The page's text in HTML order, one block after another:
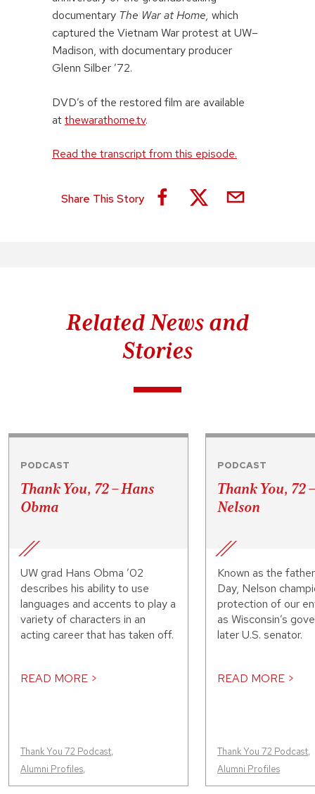
documentary The War at Home, which
captured the Vietnam War protest at UW–
Madison, with documentary producer
Glenn Silber ’72.
DVD’s of the restored film are available
atthewarathome.tv.
Read the transcript from this episode.
Share This Story
Related News and
Stories
PODCAST
Thank You, 72 – Hans
Obma
UW grad Hans Obma ’02
describes his ability to use
languages and accents to play a
variety of characters in an
acting career that has taken off.
READ MORE >
Thank You 72 Podcast,
Alumni Profiles,
PODCAST
Thank You, 72
Nelson
Known as the
Day, Nelson
protection of our
as Wisconsin’s
later U.S. senator.
READ MORE >
Thank You 72 Podcast,
Alumni Profiles